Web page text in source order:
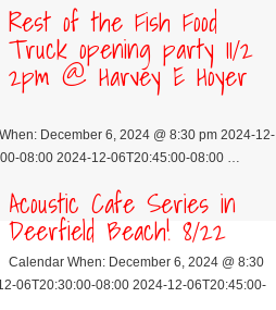
Rest of the Fish Food
Truck opening party 11/2
2pm @ Harvey E Hoyer
December 6, 2024 @ 8:30 pm 2024-12-
08:00 2024-12-06T20:45:00-08:00 …
Acoustic Cafe Series in
Deerfield Beach! 8/22
Calendar When: December 6, 2024 @ 8:30
06T20:30:00-08:00 2024-12-06T20:45:00-